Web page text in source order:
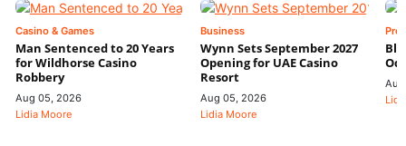
Casino & Games
Man Sentenced to 20 Years
for Wildhorse Casino
Robbery
Aug 05, 2026
Lidia Moore
Business
Wynn Sets September 2027
Opening for UAE Casino
Resort
Aug 05, 2026
Lidia Moore